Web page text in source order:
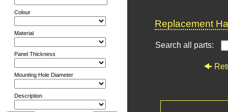
Colour
Material
Panel Thickness
Mounting Hole Diameter
Description
Replacement
Search all parts: